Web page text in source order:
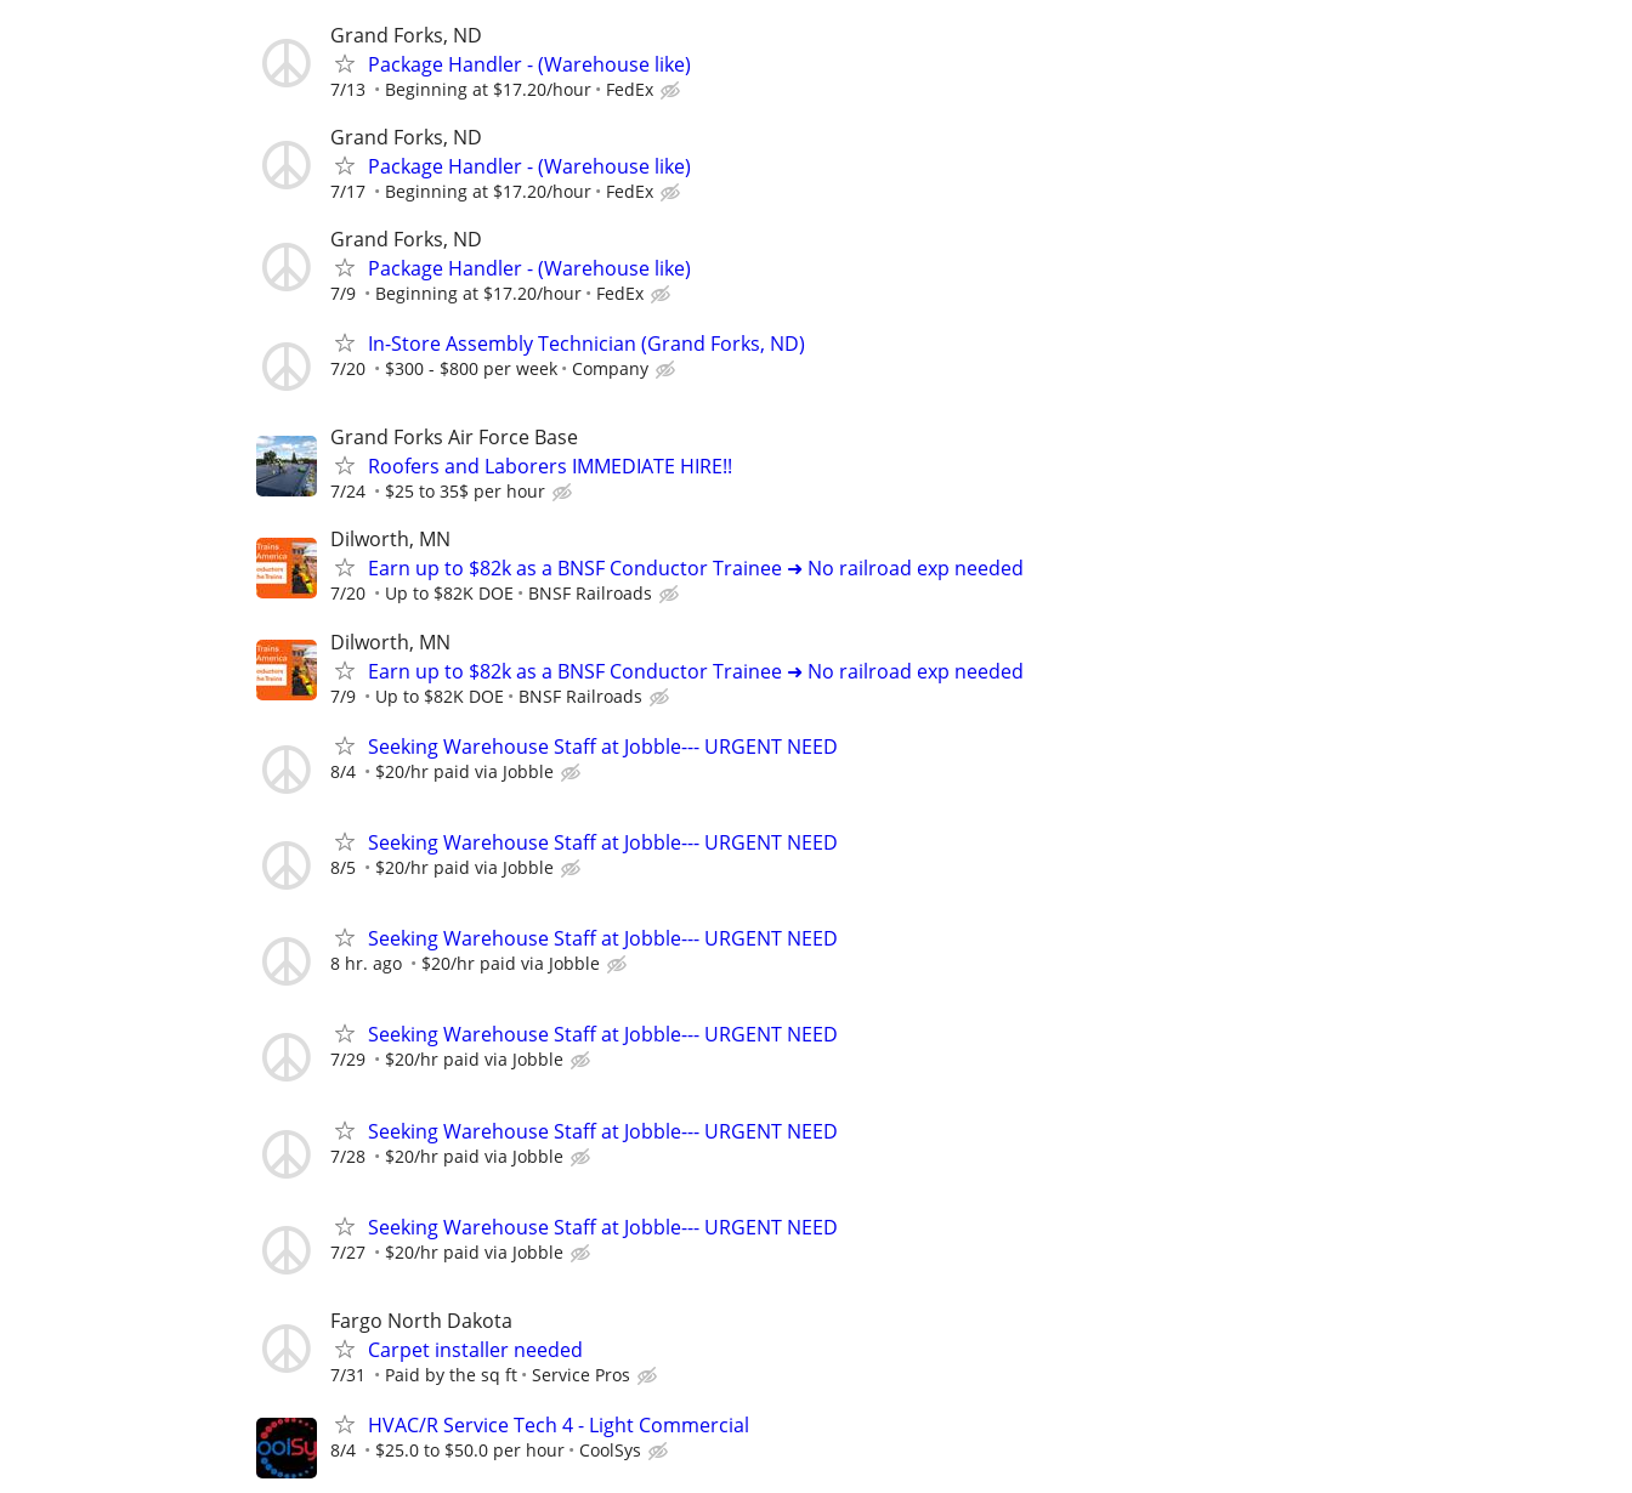
Grand Forks, ND
Package Handler - (Warehouse like)
7/13 Beginning at $17.20/hour FedEx
Grand Forks, ND
Package Handler - (Warehouse like)
7/17 Beginning at $17.20/hour FedEx
Grand Forks, ND
Package Handler - (Warehouse like)
7/9 Beginning at $17.20/hour FedEx
In-Store Assembly Technician (Grand Forks, ND)
7/20 $300 - $800 per week Company
Grand Forks Air Force Base
Roofers and Laborers IMMEDIATE HIRE!!
7/24 $25 to 35$ per hour
Dilworth, MN
Earn up to $82k as a BNSF Conductor Trainee ➜ No railroad exp needed
7/20 Up to $82K DOE BNSF Railroads
Dilworth, MN
Earn up to $82k as a BNSF Conductor Trainee ➜ No railroad exp needed
7/9 Up to $82K DOE BNSF Railroads
Seeking Warehouse Staff at Jobble--- URGENT NEED
8/4 $20/hr paid via Jobble
Seeking Warehouse Staff at Jobble--- URGENT NEED
8/5 $20/hr paid via Jobble
Seeking Warehouse Staff at Jobble--- URGENT NEED
8 hr. ago $20/hr paid via Jobble
Seeking Warehouse Staff at Jobble--- URGENT NEED
7/29 $20/hr paid via Jobble
Seeking Warehouse Staff at Jobble--- URGENT NEED
7/28 $20/hr paid via Jobble
Seeking Warehouse Staff at Jobble--- URGENT NEED
7/27 $20/hr paid via Jobble
Fargo North Dakota
Carpet installer needed
7/31 Paid by the sq ft Service Pros
HVAC/R Service Tech 4 - Light Commercial
8/4 $25.0 to $50.0 per hour CoolSys